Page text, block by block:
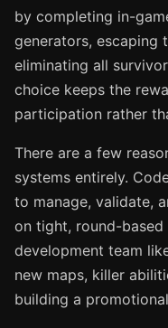
by completing in-
generators, escaping
eliminating all
choice keeps the
participation rather
There are a few
systems entirely.
to manage, validate,
on tight, round-
development team
new maps, killer
building a